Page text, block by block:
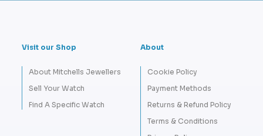
Visit our Shop
About Mitchells Jewellers
Sell Your Watch
Find A Specific Watch
About
Cookie Policy
Payment Methods
Returns & Refund Policy
Terms & Conditions